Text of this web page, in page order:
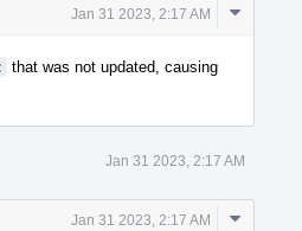
Jan 31 2023, 2:17 AM
Comment
that was not updated, causing
Jan 31 2023, 2:17 AM
Jan 31 2023, 2:17 AM
Comment